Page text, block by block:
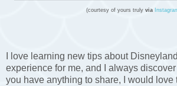
(courtesy of yours trulyvia
I love learning new tips about
experience for me, and I always
you have anything to share, I would love